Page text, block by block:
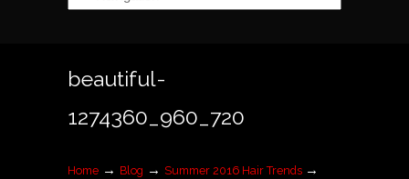
beautiful-
1274360_960_720
Home → Blog → Summer 2016 Hair Trends →